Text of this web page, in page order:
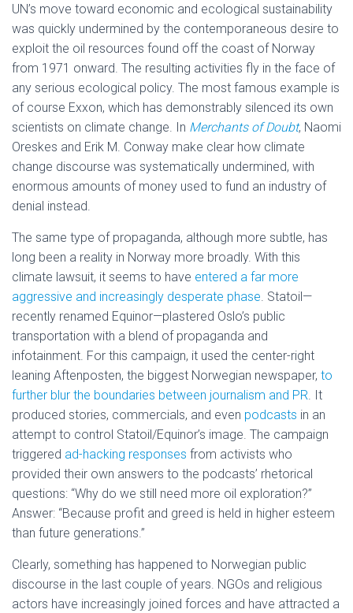
UN’s move toward economic and ecological sustainability
was quickly undermined by the contemporaneous desire to
exploit the oil resources found off the coast of Norway
from 1971 onward. The resulting activities fly in the face of
any serious ecological policy. The most famous example is
of course Exxon, which has demonstrably silenced its own
scientists on climate change. In Merchants of Doubt, Naomi
Oreskes and Erik M. Conway make clear how climate
change discourse was systematically undermined, with
enormous amounts of money used to fund an industry of
denial instead.
The same type of propaganda, although more subtle, has
long been a reality in Norway more broadly. With this
climate lawsuit, it seems to have entered a far more
aggressive and increasingly desperate phase. Statoil—
recently renamed Equinor—plastered Oslo’s public
transportation with a blend of propaganda and
infotainment. For this campaign, it used the center-right
leaning Aftenposten, the biggest Norwegian newspaper, to
further blur the boundaries between journalism and PR. It
produced stories, commercials, and even podcasts in an
attempt to control Statoil/Equinor’s image. The campaign
triggered ad-hacking responses from activists who
provided their own answers to the podcasts’ rhetorical
questions: “Why do we still need more oil exploration?”
Answer: “Because profit and greed is held in higher esteem
than future generations.”
Clearly, something has happened to Norwegian public
discourse in the last couple of years. NGOs and religious
actors have increasingly joined forces and have attracted a